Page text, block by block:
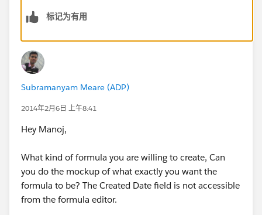
标记为有用
Subramanyam Meare (ADP)
2014年2月6日 上午8:41
Hey Manoj,
What kind of formula you are willing to create, Can
you do the mockup of what exactly you want the
formula to be? The Created Date field is not accessible
from the formula editor.